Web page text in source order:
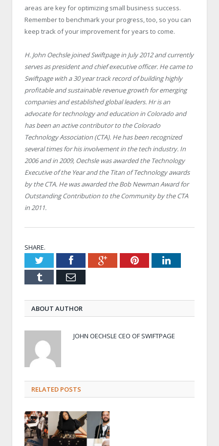
areas are key for optimizing small business success.
Remember to benchmark your progress, too, so you can
keep track of your improvement for years to come.
H. John Oechsle joined Swiftpage in July 2012 and currently
serves as president and chief executive officer. He came to
Swiftpage with a 30 year track record of building highly
profitable and sustainable revenue growth for emerging
companies and established global leaders. Hr is an
advocate for technology and education in Colorado and
has been an active contributor to the Colorado
Technology Association (CTA). He has been recognized
several times for his involvement in the tech industry. In
2006 and in 2009, Oechsle was awarded the Technology
Executive of the Year and the Titan of Technology awards
by the CTA. He was awarded the Bob Newman Award for
Outstanding Contribution to the Community by the CTA
in 2011.
SHARE.
TwitterFacebookGoogle+PinterestLinkedIn
Tumblr Email
ABOUT AUTHOR
JOHN OECHSLE CEO OF SWIFTPAGE
RELATED POSTS